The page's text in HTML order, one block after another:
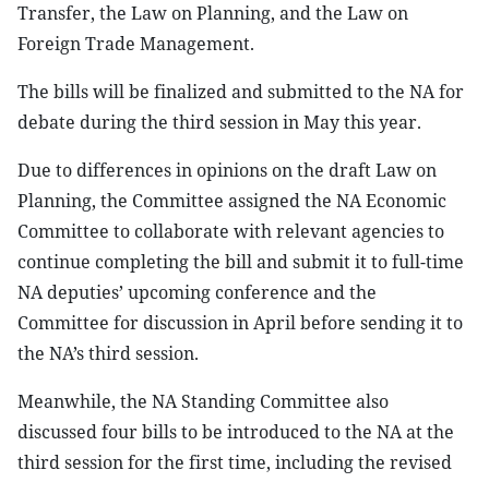
Transfer, the Law on Planning, and the Law on
Foreign Trade Management.
The bills will be finalized and submitted to the NA for
debate during the third session in May this year.
Due to differences in opinions on the draft Law on
Planning, the Committee assigned the NA Economic
Committee to collaborate with relevant agencies to
continue completing the bill and submit it to full-time
NA deputies’ upcoming conference and the
Committee for discussion in April before sending it to
the NA’s third session.
Meanwhile, the NA Standing Committee also
discussed four bills to be introduced to the NA at the
third session for the first time, including the revised